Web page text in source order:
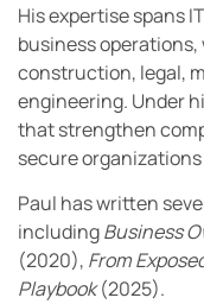
His expertise spans
business
construction, legal,
engineering. Under
that strengthen
secure
Paul has written
includingBusiness
(2020), From
Playbook(2025).